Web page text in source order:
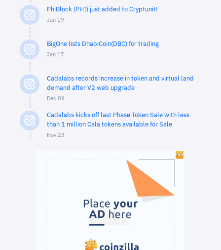
PhiBlock (PHI) just added to Cryptunit!
Jan 19
BigOne lists DhabiCoin(DBC) for trading
Jan 17
Cadalabs records increase in token and virtual land
demand after V2 web upgrade
Dec 09
Cadalabs kicks off last Phase Token Sale with less
than 1 million Cala tokens available for Sale
Nov 23